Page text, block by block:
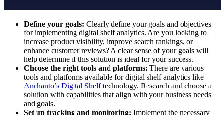
Define your goals: Clearly define your goals and objectives
for implementing digital shelf analytics. Are you looking to
increase product visibility, improve search rankings, or
enhance customer reviews? A clear sense of your goals will
help determine if this solution is ideal for your success.
Choose the right tools and platforms: There are various
tools and platforms available for digital shelf analytics like
Anchanto’s Digital Shelftechnology. Research and choose a
solution with capabilities that align with your business needs
and goals.
Set up tracking and monitoring: Implement the necessary